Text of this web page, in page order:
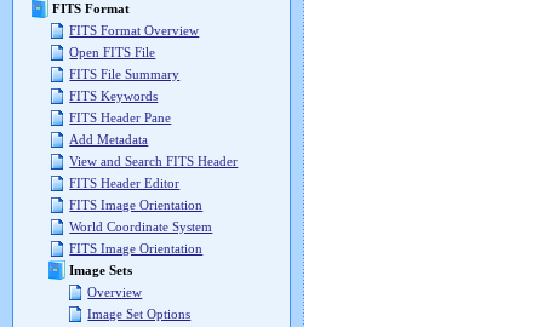
FITS Format
FITS Format Overview
Open FITS File
FITS File Summary
FITS Keywords
FITS Header Pane
Add Metadata
View and Search FITS Header
FITS Header Editor
FITS Image Orientation
World Coordinate System
FITS Image Orientation
Image Sets
Overview
Image Set Options